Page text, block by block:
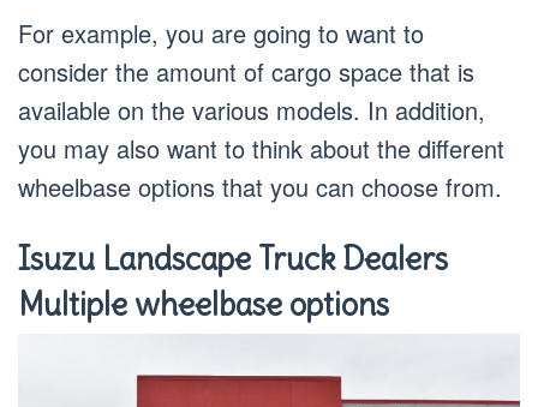
For example, you are going to want to
consider the amount of cargo space that is
available on the various models. In addition,
you may also want to think about the different
wheelbase options that you can choose from.
Isuzu Landscape Truck Dealers
Multiple wheelbase options